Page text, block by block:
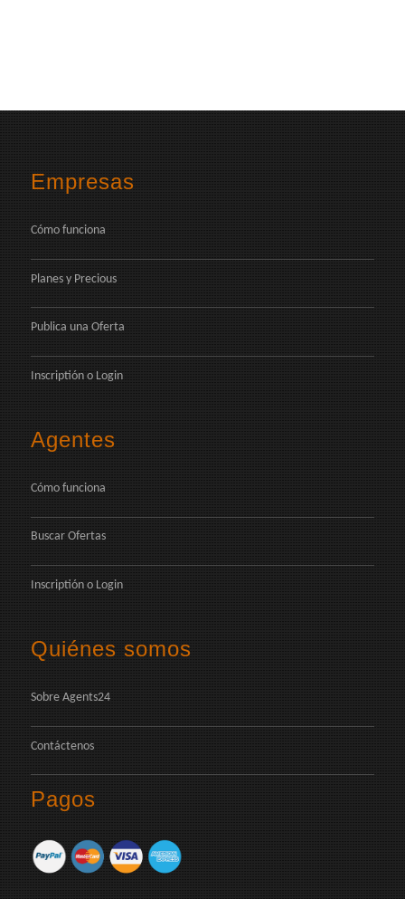
Empresas
Cómo funciona
Planes y Precious
Publica una Oferta
Inscriptión o Login
Agentes
Cómo funciona
Buscar Ofertas
Inscriptión o Login
Quiénes somos
Sobre Agents24
Contáctenos
Pagos